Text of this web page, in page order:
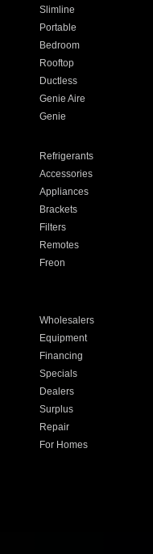
Slimline
Portable
Bedroom
Rooftop
Ductless
Genie Aire
Genie
Refrigerants
Accessories
Appliances
Brackets
Filters
Remotes
Freon
Wholesalers
Equipment
Financing
Specials
Dealers
Surplus
Repair
For Homes